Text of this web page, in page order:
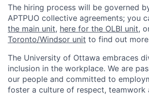
The hiring process will be governed
APTPUO collective agreements; you
the main unit, here for the OLBI unit,
Toronto/Windsor unit to find out
The University of Ottawa embraces
inclusion in the workplace. We are
our people and committed to
foster a culture of respect, teamwork